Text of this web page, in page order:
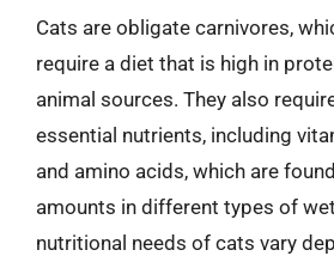
Cats are obligate carnivores,
require a diet that is high in
animal sources. They also
essential nutrients, including
and amino acids, which are
amounts in different types of
nutritional needs of cats vary